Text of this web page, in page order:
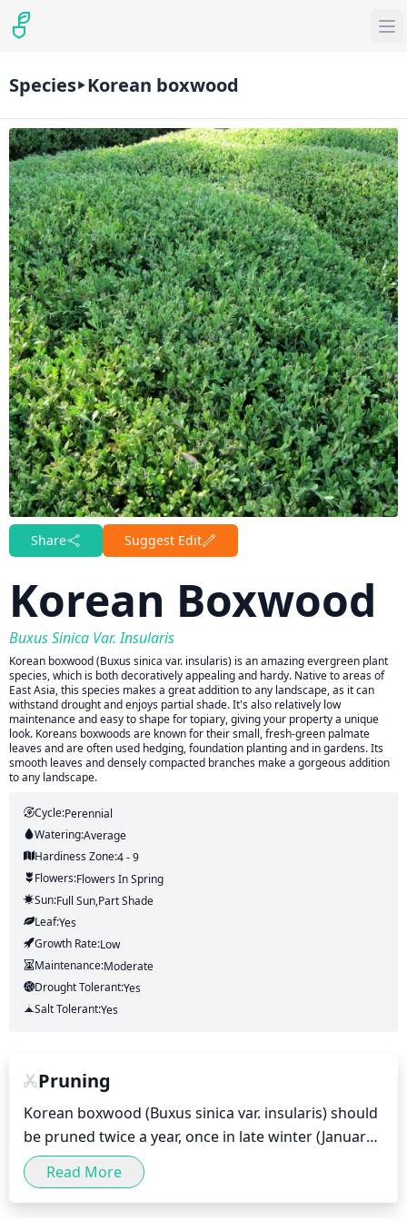
Species Korean boxwood
Share Suggest Edit
Korean Boxwood
Buxus Sinica Var. Insularis
Korean boxwood (Buxus sinica var. insularis) is an amazing evergreen plant
species, which is both decoratively appealing and hardy. Native to areas of
East Asia, this species makes a great addition to any landscape, as it can
withstand drought and enjoys partial shade. It's also relatively low
maintenance and easy to shape for topiary, giving your property a unique
look. Koreans boxwoods are known for their small, fresh-green palmate
leaves and are often used hedging, foundation planting and in gardens. Its
smooth leaves and densely compacted branches make a gorgeous addition
to any landscape.
Cycle:Perennial
Watering:Average
Hardiness Zone:4 - 9
Flowers:FlowersIn Spring
Sun:Full Sun,part Shade
Leaf:Yes
Growth Rate:Low
Maintenance:Moderate
Drought Tolerant:Yes
Salt Tolerant:Yes
Pruning
Korean boxwood (Buxus sinica var. insularis) should
be pruned twice a year, once in late winter (January-
February) and once in early summer (May-June).
This helps maintain a neat, healthy, and attractive
shape. Pruning should never be done in fall or late
Read More